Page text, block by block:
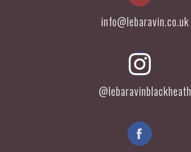
info@lebaravin.co.uk
@lebaravinblackheath